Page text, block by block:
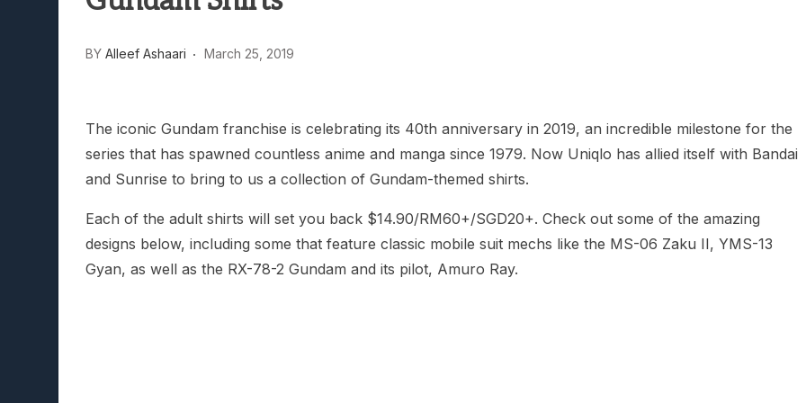
BY Alleef Ashaari March 25, 2019
The iconic Gundam franchise is celebrating its 40th anniversary in 2019, an incredible milestone for the
series that has spawned countless anime and manga since 1979. Now Uniqlo has allied itself with Bandai
and Sunrise to bring to us a collection of Gundam-themed shirts.
Each of the adult shirts will set you back $14.90/RM60+/SGD20+. Check out some of the amazing
designs below, including some that feature classic mobile suit mechs like the MS-06 Zaku II, YMS-13
Gyan, as well as the RX-78-2 Gundam and its pilot, Amuro Ray.